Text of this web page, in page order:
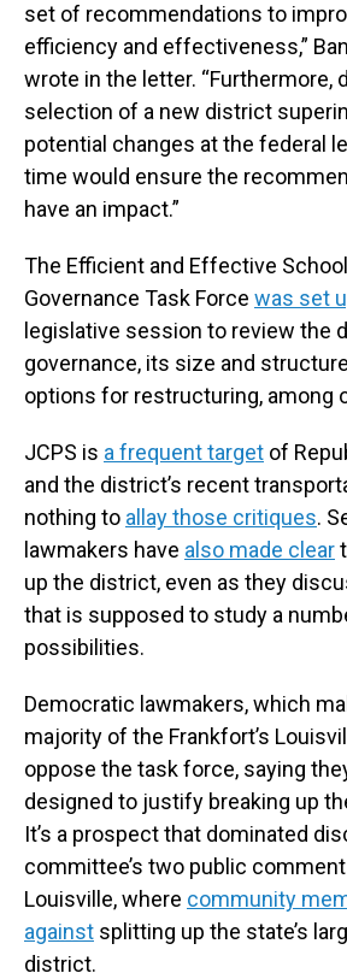
set of recommendations to
efficiency and effectiveness,”
wrote in the letter. “Furthermore,
selection of a new district
potential changes at the federal
time would ensure the
have an impact.”
The Efficient and Effective
Governance Task Force was set
legislative session to review the
governance, its size and
options for restructuring, among
JCPS is a frequent target of
and the district’s recent
nothing to allay those critiques.
lawmakers have also made clear
up the district, even as they
that is supposed to study a
possibilities.
Democratic lawmakers, which
majority of the Frankfort’s
oppose the task force, saying
designed to justify breaking up
It’s a prospect that dominated
committee’s two public
Louisville, where community
against splitting up the state’s
district.